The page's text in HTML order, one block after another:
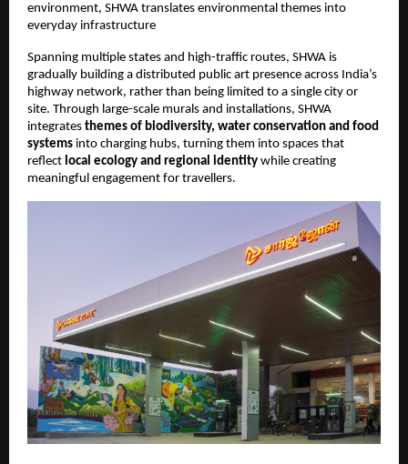
environment, SHWA translates environmental themes into
everyday infrastructure
Spanning multiple states and high-traffic routes, SHWA is
gradually building a distributed public art presence across India’s
highway network, rather than being limited to a single city or
site. Through large-scale murals and installations, SHWA
integrates themes of biodiversity, water conservation and food
systems into charging hubs, turning them into spaces that
reflect local ecology and regional identity while creating
meaningful engagement for travellers.